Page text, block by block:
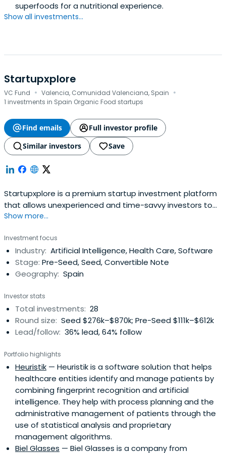
superfoods for a nutritional experience.
Show all investments...
Startupxplore
VC Fund · Valencia, Comunidad Valenciana, Spain ·
1 investments in Spain Organic Food startups
Find emails
Full investor profile
Similar investors
Save
Startupxplore is a premium startup investment platform
that allows unexperienced and time-savvy investors to
diversify their portfolio by co-investing with a group of
investment.
Show more...
Investment focus
Industry: Artificial Intelligence, Health Care, Software
Stage: Pre-Seed, Seed, Convertible Note
Geography: Spain
Investor stats
Total investments: 28
Round size: Seed $276k–$870k; Pre-Seed $111k–$612k
Lead/follow: 36% lead, 64% follow
Portfolio highlights
Heuristik — Heuristik is a software solution that helps
healthcare entities identify and manage patients by
combining fingerprint recognition and artificial
intelligence. They help with process planning and the
administrative management of patients through the
use of statistical analysis and proprietary
management algorithms.
Biel Glasses — Biel Glasses is a company from